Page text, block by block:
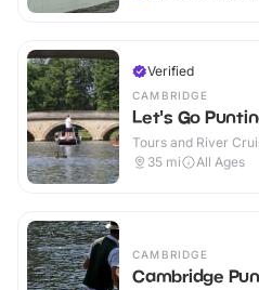
Verified
CAMBRIDGE
Let's Go
Tours and River
35 mi All Ages
CAMBRIDGE
Cambridge